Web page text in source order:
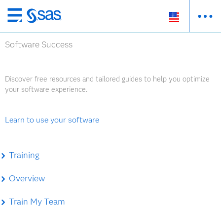
Skip
to
main
Software Success
Discover free resources and tailored guides to help you optimize
your software experience.
Learn to use your software
Training
Overview
Train My Team